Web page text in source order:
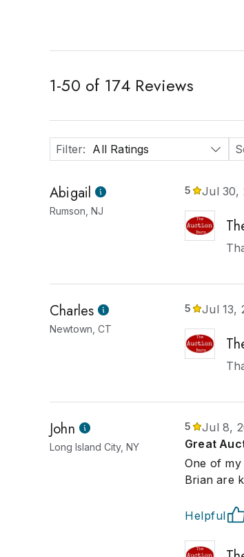
1-50 of 174 Reviews
Filter: All Ratings
Abigail
Rumson, NJ
5 Jul 30,
Charles
Newtown, CT
5 Jul 13,
John
Long Island City, NY
5
Jul 8,
Great
One of
Brian are
Helpful